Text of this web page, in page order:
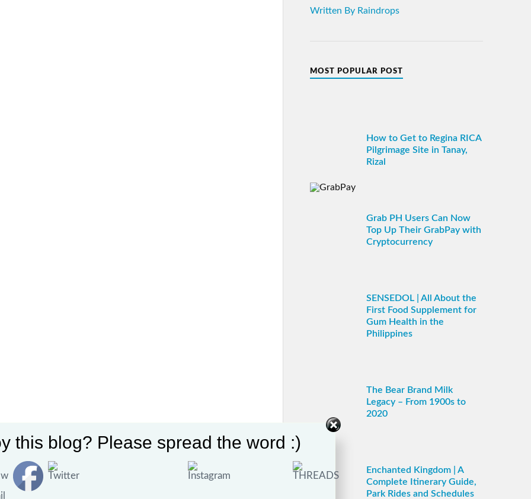
Written By Raindrops
MOST POPULAR POST
How to Get to Regina RICA
Pilgrimage Site in Tanay,
Rizal
Grab PH Users Can Now
Top Up Their GrabPay with
Cryptocurrency
SENSEDOL | All About the
First Food Supplement for
Gum Health in the
Philippines
The Bear Brand Milk
Legacy – From 1900s to
2020
Enchanted Kingdom | A
Complete Itinerary Guide,
Park Rides and Schedules
this blog? Please spread the word :)